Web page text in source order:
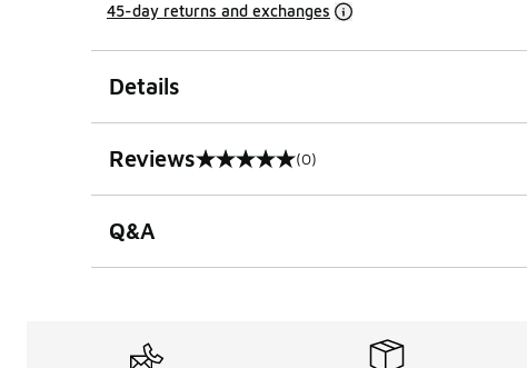
45-day returns and exchanges
Details
Reviews
0 out of 5 rating (0)
Q&A